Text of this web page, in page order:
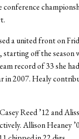
conference
a united front on
starting off the
record of 33 she
in 2007. Healy
Reed ’12 and
Allison Heaney